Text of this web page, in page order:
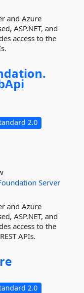
and Azure
ASP.NET, and
access to the
2.0
Server
and Azure
ASP.NET, and
access to the
APIs.
2.0